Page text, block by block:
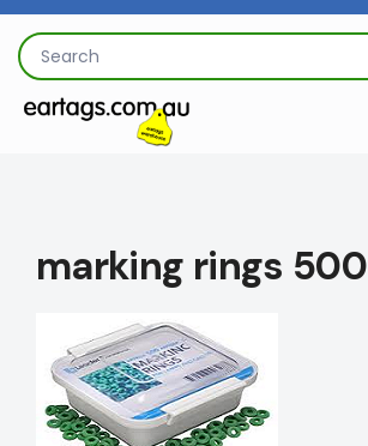
Skip
content
Search
for:
marking rings 500